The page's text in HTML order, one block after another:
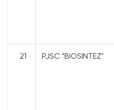
21 PJSC "BIOSINTEZ"